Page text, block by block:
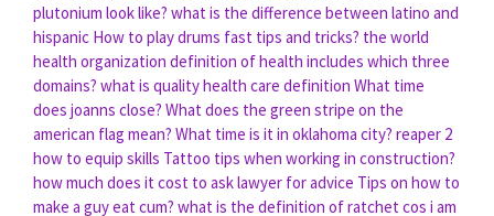
plutonium look like? what is the difference between latino and
hispanic How to play drums fast tips and tricks? the world
health organization definition of health includes which three
domains? what is quality health care definition What time
does joanns close? What does the green stripe on the
american flag mean? What time is it in oklahoma city? reaper 2
how to equip skills Tattoo tips when working in construction?
how much does it cost to ask lawyer for advice Tips on how to
make a guy eat cum? what is the definition of ratchet cos i am